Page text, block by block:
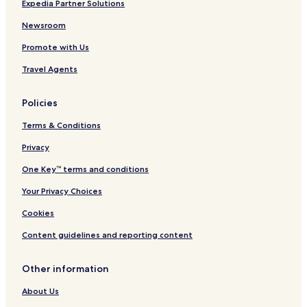
s
i
e
l
l
n
l
s
v
l
u
i
e
s
i
e
Expedia Partner Solutions
Newsroom
Promote with Us
Travel Agents
Policies
Terms & Conditions
Privacy
One Key™ terms and conditions
Your Privacy Choices
Cookies
Content guidelines and reporting content
Other information
About Us